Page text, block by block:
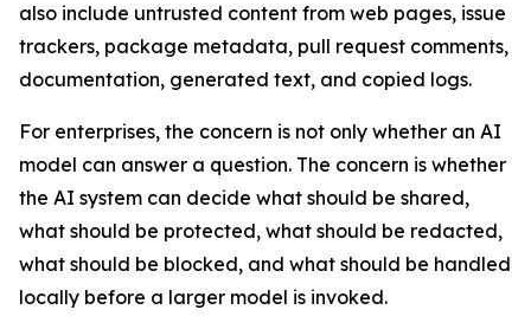
also include untrusted content from web pages, issue
trackers, package metadata, pull request comments,
documentation, generated text, and copied logs.
For enterprises, the concern is not only whether an AI
model can answer a question. The concern is whether
the AI system can decide what should be shared,
what should be protected, what should be redacted,
what should be blocked, and what should be handled
locally before a larger model is invoked.